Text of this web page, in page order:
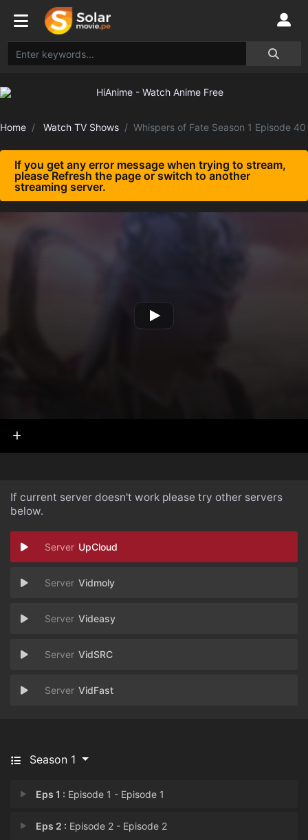
Home Watch TV Shows Whispers of Fate Season 1 Episode 40
If you get any error message when trying to stream,
please Refresh the page or switch to another
streaming server.
If current server doesn't work please try other servers
below.
UpCloud
Vidmoly
Videasy
VidSRC
VidFast
Season 1
Eps 1 : Episode 1 - Episode 1
Eps 2 : Episode 2 - Episode 2